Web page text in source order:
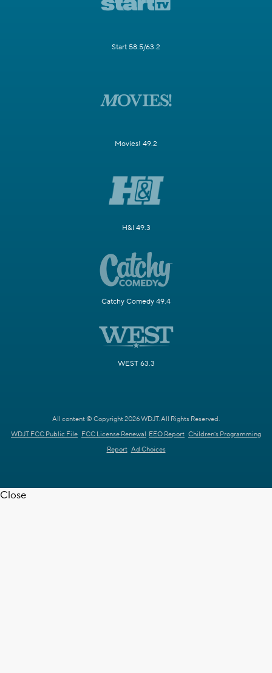
Start 58.5/63.2
Movies! 49.2
H&I 49.3
Catchy Comedy 49.4
WEST 63.3
All content © Copyright 2026 WDJT. All Rights Reserved.
WDJT FCC Public File FCC License Renewal EEO Report Children's Programming
Report Ad Choices
Close